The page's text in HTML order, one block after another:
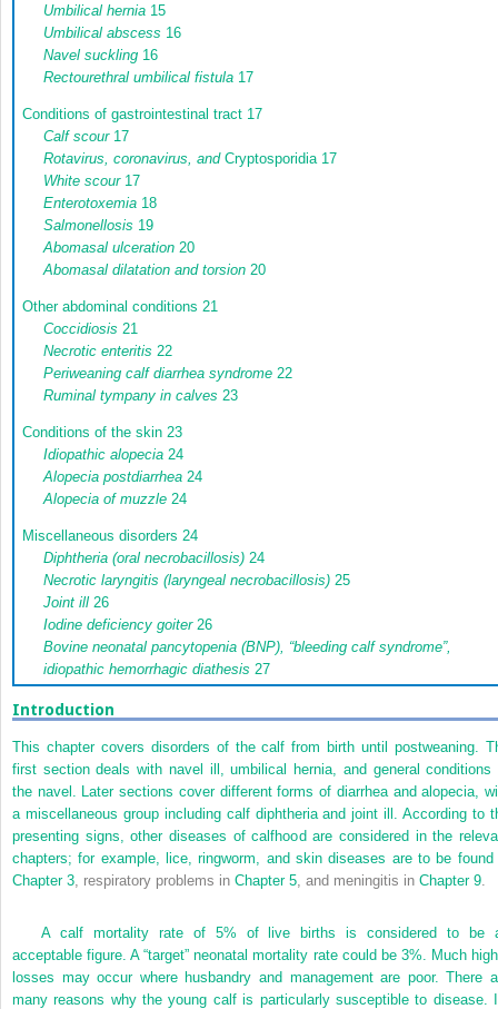
Umbilical hernia 15
Umbilical abscess 16
Navel suckling 16
Rectourethral umbilical fistula 17
Conditions of gastrointestinal tract 17
Calf scour 17
Rotavirus, coronavirus, andCryptosporidia 17
White scour 17
Enterotoxemia 18
Salmonellosis 19
Abomasal ulceration 20
Abomasal dilatation and torsion 20
Other abdominal conditions 21
Coccidiosis 21
Necrotic enteritis 22
Periweaning calf diarrhea syndrome 22
Ruminal tympany in calves 23
Conditions of the skin 23
Idiopathic alopecia 24
Alopecia postdiarrhea 24
Alopecia of muzzle 24
Miscellaneous disorders 24
Diphtheria (oral necrobacillosis) 24
Necrotic laryngitis (laryngeal necrobacillosis) 25
Joint ill 26
Iodine deficiency goiter 26
Bovine neonatal pancytopenia (BNP), “bleeding calf syndrome”,
idiopathic hemorrhagic diathesis 27
Introduction
This chapter covers disorders of the calf from birth until postweaning.
first section deals with navel ill, umbilical hernia, and general conditions
the navel. Later sections cover different forms of diarrhea and alopecia,
a miscellaneous group including calf diphtheria and joint ill. According to
presenting signs, other diseases of calfhood are considered in the
chapters; for example, lice, ringworm, and skin diseases are to be found
Chapter 3, respiratory problems in Chapter 5, and meningitis in Chapter 9.
A calf mortality rate of 5% of live births is considered to be
acceptable figure. A “target” neonatal mortality rate could be 3%. Much
losses may occur where husbandry and management are poor. There
many reasons why the young calf is particularly susceptible to disease.